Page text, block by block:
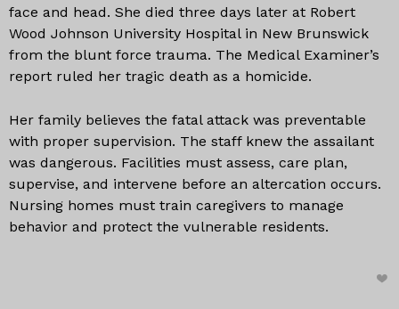
face and head. She died three days later at Robert
Wood Johnson University Hospital in New Brunswick
from the blunt force trauma. The Medical Examiner’s
report ruled her tragic death as a homicide.
Her family believes the fatal attack was preventable
with proper supervision. The staff knew the assailant
was dangerous. Facilities must assess, care plan,
supervise, and intervene before an altercation occurs.
Nursing homes must train caregivers to manage
behavior and protect the vulnerable residents.